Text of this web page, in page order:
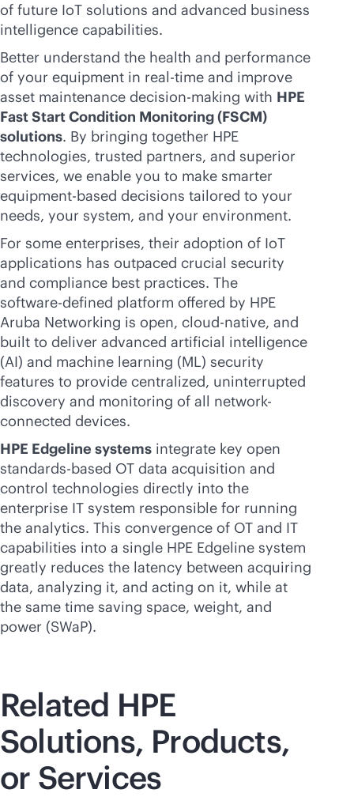
of future IoT solutions and advanced business
intelligence capabilities.
Better understand the health and performance
of your equipment in real-time and improve
asset maintenance decision-making with HPE
Fast Start Condition Monitoring (FSCM)
solutions. By bringing together HPE
technologies, trusted partners, and superior
services, we enable you to make smarter
equipment-based decisions tailored to your
needs, your system, and your environment.
For some enterprises, their adoption of IoT
applications has outpaced crucial security
and compliance best practices. The
software-defined platform offered by HPE
Aruba Networking is open, cloud-native, and
built to deliver advanced artificial intelligence
(AI) and machine learning (ML) security
features to provide centralized, uninterrupted
discovery and monitoring of all network-
connected devices.
HPE Edgeline systems integrate key open
standards-based OT data acquisition and
control technologies directly into the
enterprise IT system responsible for running
the analytics. This convergence of OT and IT
capabilities into a single HPE Edgeline system
greatly reduces the latency between acquiring
data, analyzing it, and acting on it, while at
the same time saving space, weight, and
power (SWaP).
Related HPE
Solutions, Products,
or Services